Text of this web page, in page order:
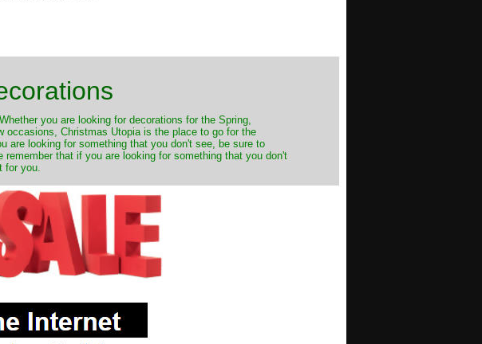
you are looking for decorations for the Spring,
occasions, Christmas Utopia is the place to go for the
are looking for something that you don't see, be sure to
that if you are looking for something that you don't
for you.